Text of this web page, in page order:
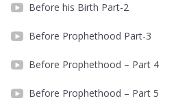
Before his Birth Part-2
Before Prophethood Part-3
Before Prophethood – Part 4
Before Prophethood – Part 5